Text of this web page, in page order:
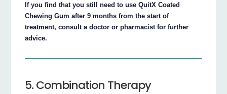
If you find that you still need to use QuitX Coated
Chewing Gum after 9 months from the start of
treatment, consult a doctor or pharmacist for further
advice.
5. Combination Therapy